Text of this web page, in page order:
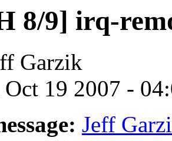
8/9] irq-
Garzik
19 2007 -
Jeff